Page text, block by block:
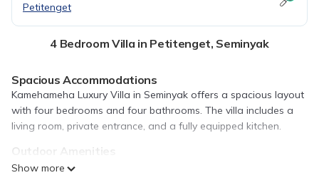
Petitenget
4 Bedroom Villa in Petitenget, Seminyak
Spacious Accommodations
Kamehameha Luxury Villa in Seminyak offers a spacious layout
with four bedrooms and four bathrooms. The villa includes a
living room, private entrance, and a fully equipped kitchen.
Outdoor Amenities
Guests can relax on the sun terrace or in the lush garden. The
Show more